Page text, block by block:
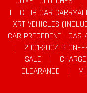
|
CLUB CAR
XRT VEHICLES
CAR PRECEDENT - GAS
|
2001-2004
SALE
|
CLEARANCE
|